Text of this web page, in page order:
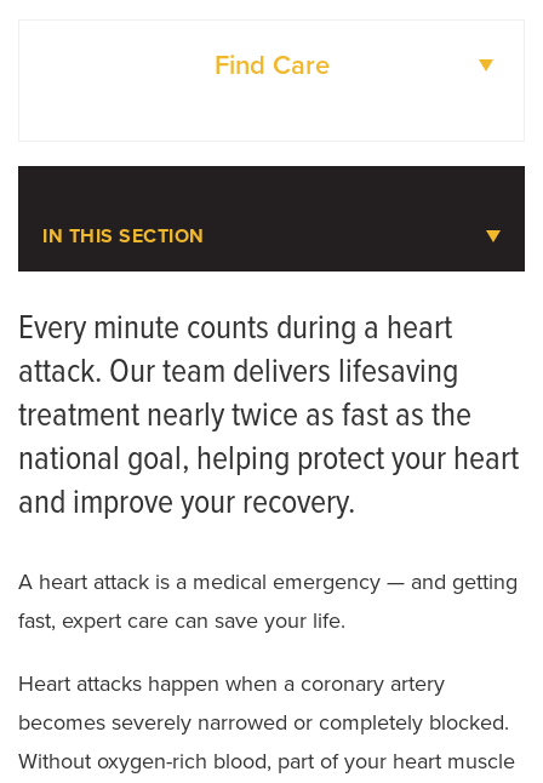
Find Care
IN THIS SECTION
Meet the Team
Every minute counts during a heart
attack. Our team delivers lifesaving
treatment nearly twice as fast as the
national goal, helping protect your heart
and improve your recovery.
A heart attack is a medical emergency — and getting
fast, expert care can save your life.
Heart attacks happen when a coronary artery
becomes severely narrowed or completely blocked.
Without oxygen-rich blood, part of your heart muscle